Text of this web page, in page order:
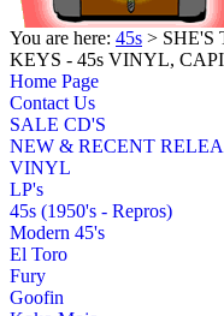
You are here: 45s > SHE'S
KEYS - 45s VINYL,
Home Page
Contact Us
SALE CD'S
NEW & RECENT
VINYL
LP's
45s (1950's - Repros)
Modern 45's
El Toro
Fury
Goofin